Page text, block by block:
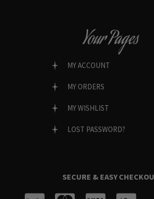
Your Pages
MY ACCOUNT
MY ORDERS
MY WISHLIST
LOST PASSWORD?
SECURE & EASY